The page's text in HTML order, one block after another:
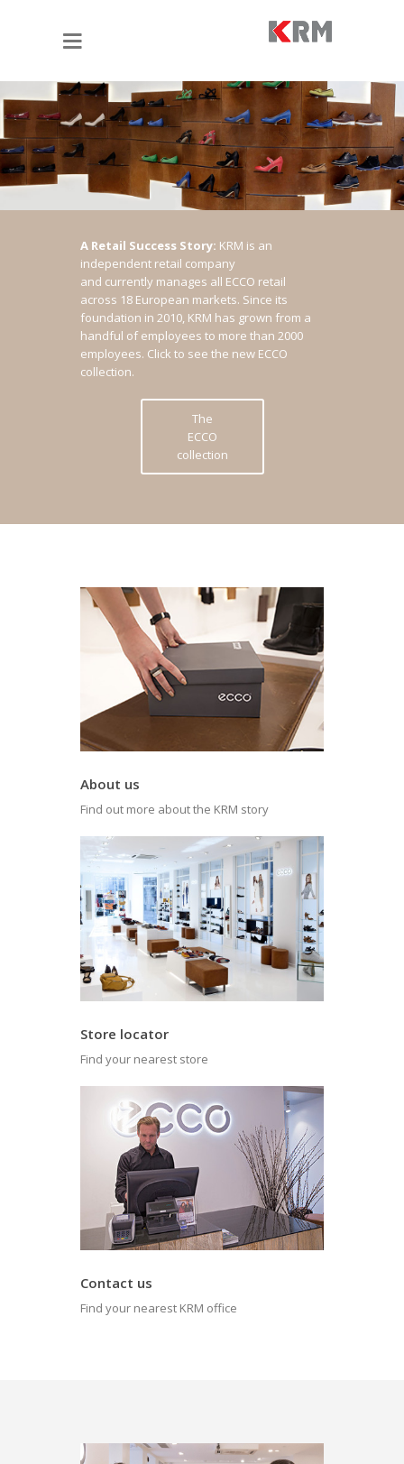
A Retail Success Story: KRM is an
independent retail company
and currently manages all ECCO retail
across 18 European markets. Since its
foundation in 2010, KRM has grown from a
handful of employees to more than 2000
employees. Click to see the new ECCO
collection.
The
ECCO
collection
About us
Find out more about the KRM story
Store locator
Find your nearest store
Contact us
Find your nearest KRM office